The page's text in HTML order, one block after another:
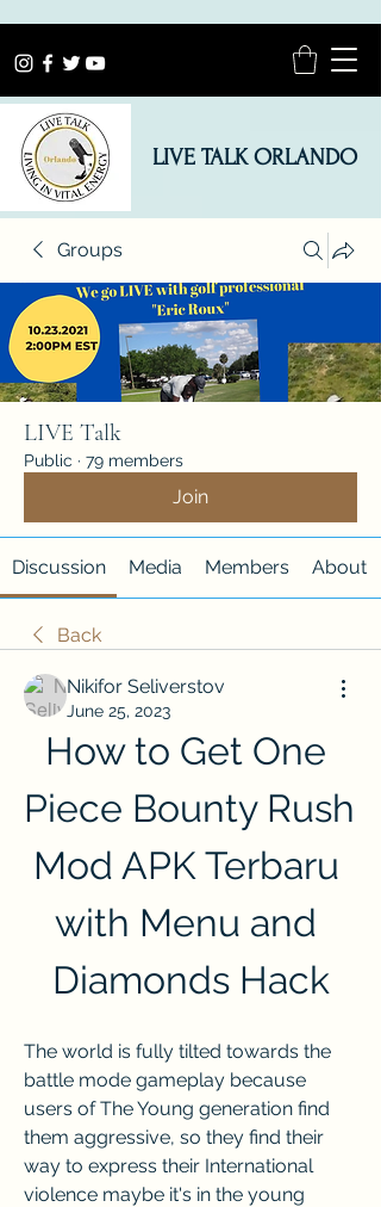
LIVE TALK ORLANDO
Groups
LIVE Talk
Public · 79 members
Join
Discussion Media Members About
Back
Nikifor Seliverstov
June 25, 2023
How to Get One
Piece Bounty Rush
Mod APK Terbaru
with Menu and
Diamonds Hack
The world is fully tilted towards the
battle mode gameplay because
users of The Young generation find
them aggressive, so they find their
way to express their International
violence maybe it's in the young